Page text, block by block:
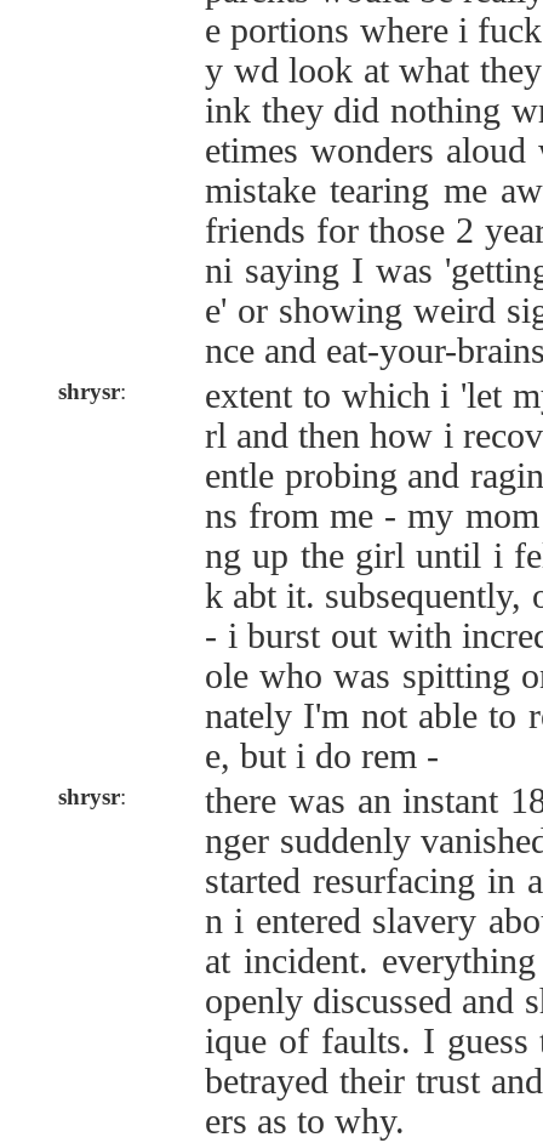
e portions where i
y wd look at what
ink they did nothing
etimes wonders aloud
mistake tearing me
friends for those 2
ni saying I was
e' or showing weird
nce and eat-your-
shrysr:
extent to which i 'let
rl and then how i
entle probing and
ns from me - my
ng up the girl until i
k abt it. subsequently,
- i burst out with
ole who was spitting
nately I'm not able to
e, but i do rem -
shrysr:
there was an instant
nger suddenly
started resurfacing in
n i entered slavery
at incident.
openly discussed and
ique of faults. I
betrayed their trust
ers as to why.